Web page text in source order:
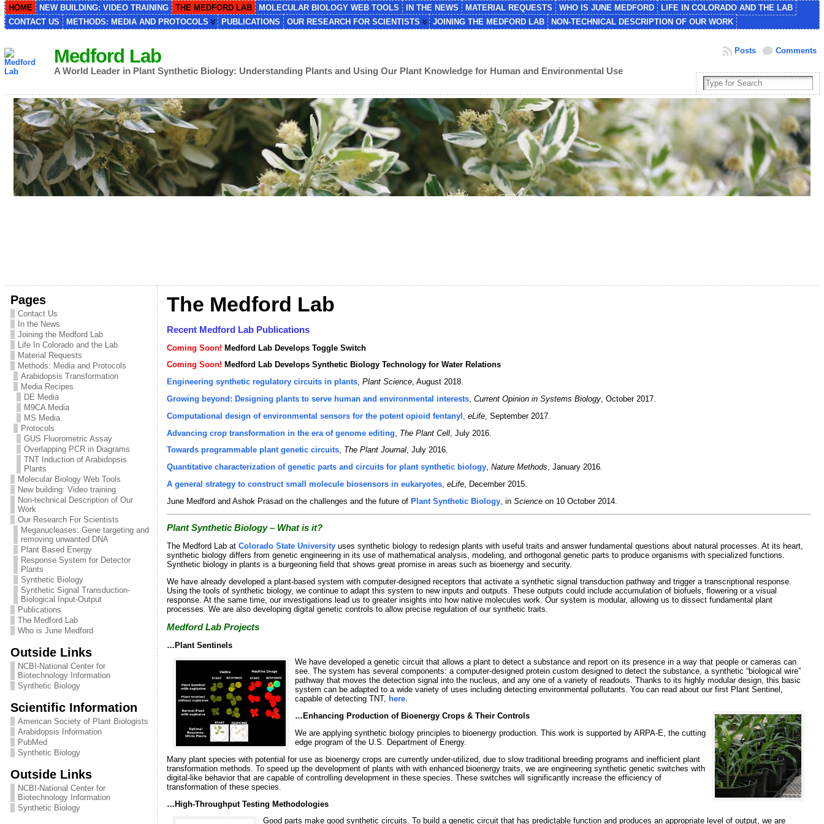
HOME NEW BUILDING: VIDEO TRAINING THE MEDFORD LAB MOLECULAR BIOLOGY WEB TOOLS IN THE NEWS MATERIAL REQUESTS WHO IS JUNE MEDFORD
LIFE IN COLORADO AND THE LAB
CONTACT US
METHODS: MEDIA AND PROTOCOLS PUBLICATIONS OUR RESEARCH FOR SCIENTISTS JOINING THE MEDFORD LAB NON-TECHNICAL DESCRIPTION OF OUR WORK
Medford Lab
A World Leader in Plant Synthetic Biology: Understanding Plants and Using Our Plant Knowledge for Human and Environmental Use
Comments
Posts
Pages
Contact Us
In the News
Joining the Medford Lab
Life In Colorado and the Lab
Material Requests
Methods: Media and Protocols
Arabidopsis Transformation
Media Recipes
DE Media
M9CA Media
MS Media
Protocols
GUS Fluorometric Assay
Overlapping PCR in Diagrams
TNT Induction of Arabidopsis
Plants
Molecular Biology Web Tools
New building: Video training
Non-technical Description of Our
Work
Our Research For Scientists
Meganucleases: Gene targeting and
removing unwanted DNA
Plant Based Energy
Response System for Detector
Plants
Synthetic Biology
Synthetic Signal Transduction-
Biological Input-Output
Publications
The Medford Lab
Who is June Medford
Outside Links
NCBI-National Center for
Biotechnology Information
Synthetic Biology
Scientific Information
American Society of Plant Biologists
Arabidopsis Information
PubMed
Synthetic Biology
Outside Links
NCBI-National Center for
Biotechnology Information
Synthetic Biology
The Medford Lab
Recent Medford Lab Publications
Coming Soon! Medford Lab Develops Toggle Switch
Coming Soon! Medford Lab Develops Synthetic Biology Technology for Water Relations
Engineering synthetic regulatory circuits in plants, Plant Science, August 2018.
Growing beyond: Designing plants to serve human and environmental interests, Current Opinion in Systems Biology, October 2017.
Computational design of environmental sensors for the potent opioid fentanyl
eLife, September 2017.
Advancing crop transformation in the era of genome editing
The Plant Cell, July 2016.
Towards programmable plant genetic circuits, The Plant Journal, July 2016.
Quantitative characterization of genetic parts and circuits for plant synthetic biology, Nature Methods, January 2016.
A general strategy to construct small molecule biosensors in eukaryotes, eLife, December 2015.
June Medford and Ashok Prasad on the challenges and the future of Plant Synthetic Biology, in Scienceon 10 October 2014.
Plant Synthetic Biology – What is it?
The Medford Lab at Colorado State Universityuses synthetic biology to redesign plants with useful traits and answer fundamental questions about natural processes. At its heart,
synthetic biology differs from genetic engineering in its use of mathematical analysis, modeling, and orthogonal genetic parts to produce organisms with specialized functions.
Synthetic biology in plants is a burgeoning field that shows great promise in areas such as bioenergy and security.
We have already developed a plant-based system with computer-designed receptors that activate a synthetic signal transduction pathway and trigger a transcriptional response.
Using the tools of synthetic biology, we continue to adapt this system to new inputs and outputs. These outputs could include accumulation of biofuels, flowering or a visual
response. At the same time, our investigations lead us to greater insights into how native molecules work. Our system is modular, allowing us to dissect fundamental plant
processes. We are also developing digital genetic controls to allow precise regulation of our synthetic traits.
Medford Lab Projects
…Plant Sentinels
We have developed a genetic circuit that allows a plant to detect a substance and report on its presence in a way that people or cameras can
see. The system has several components: a computer-designed protein custom designed to detect the substance, a synthetic “biological wire”
pathway that moves the detection signal into the nucleus, and any one of a variety of readouts. Thanks to its highly modular design, this basic
system can be adapted to a wide variety of uses including detecting environmental pollutants. You can read about our first Plant Sentinel,
capable of detecting TNT, here.
…Enhancing Production of Bioenergy Crops & Their Controls
We are applying synthetic biology principles to bioenergy production. This work is supported by ARPA-E, the cutting
edge program of the U.S. Department of Energy.
Many plant species with potential for use as bioenergy crops are currently under-utilized, due to slow traditional breeding programs and inefficient plant
transformation methods. To speed up the development of plants with with enhanced bioenergy traits, we are engineering synthetic genetic switches with
digital-like behavior that are capable of controlling development in these species. These switches will significantly increase the efficiency of
transformation of these species.
…High-Throughput Testing Methodologies
Good parts make good synthetic circuits. To build a genetic circuit that has predictable function and produces an appropriate level of output, we are